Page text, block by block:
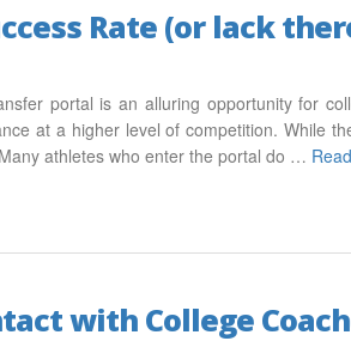
Rate (or lack
portal is an alluring opportunity for
at a higher level of competition. While
athletes who enter the portal do …
with College